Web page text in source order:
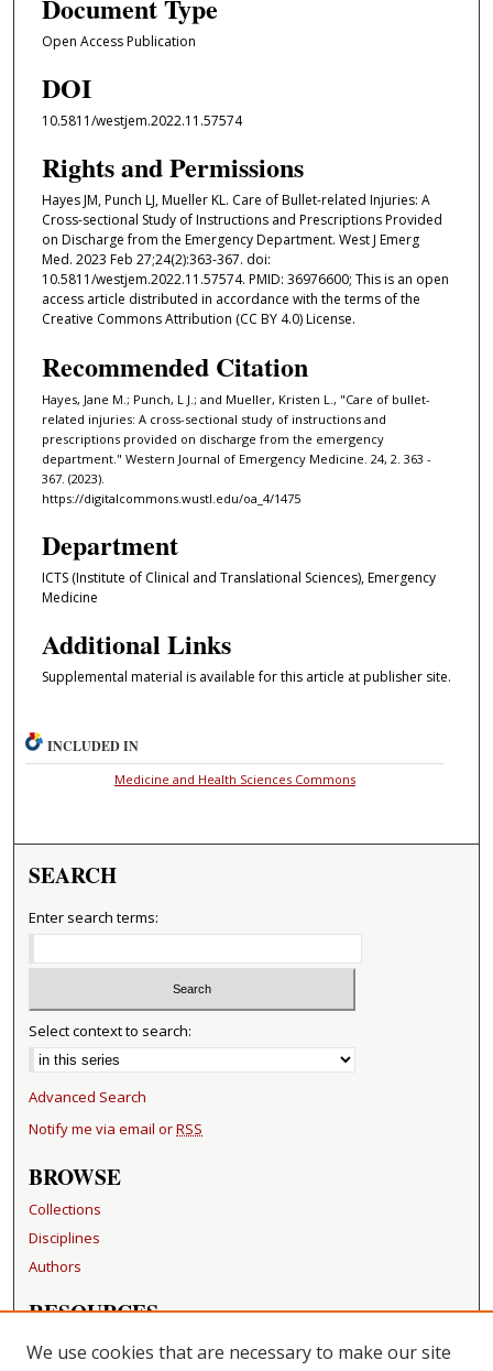
Document Type
Open Access Publication
DOI
10.5811/westjem.2022.11.57574
Rights and Permissions
Hayes JM, Punch LJ, Mueller KL. Care of Bullet-related Injuries: A
Cross-sectional Study of Instructions and Prescriptions Provided
on Discharge from the Emergency Department. West J Emerg
Med. 2023 Feb 27;24(2):363-367. doi:
10.5811/westjem.2022.11.57574. PMID: 36976600; This is an open
access article distributed in accordance with the terms of the
Creative Commons Attribution (CC BY 4.0) License.
Recommended Citation
Hayes, Jane M.; Punch, L J.; and Mueller, Kristen L., "Care of bullet-
related injuries: A cross-sectional study of instructions and
prescriptions provided on discharge from the emergency
department." Western Journal of Emergency Medicine. 24, 2. 363 -
367. (2023).
https://digitalcommons.wustl.edu/oa_4/1475
Department
ICTS (Institute of Clinical and Translational Sciences), Emergency
Medicine
Additional Links
Supplemental material is available for this article at publisher site.
INCLUDED IN
Medicine and Health Sciences Commons
SEARCH
Enter search terms:
Select context to search:
Advanced Search
Notify me via email orRSS
BROWSE
Collections
Disciplines
Authors
RESOURCES
FAQ
We use cookies that are necessary to make our site